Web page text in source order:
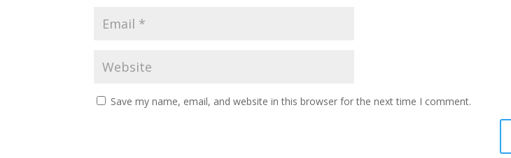
Save my name, email, and website in this browser for the next time I comment.